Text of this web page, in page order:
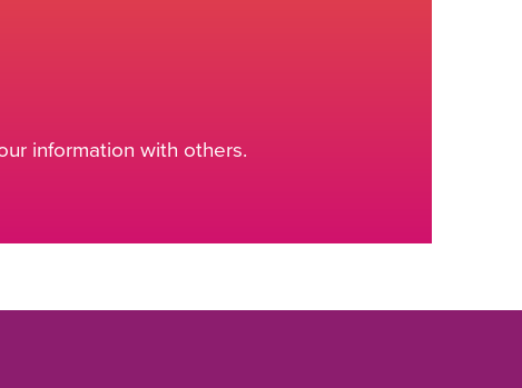
information with others.